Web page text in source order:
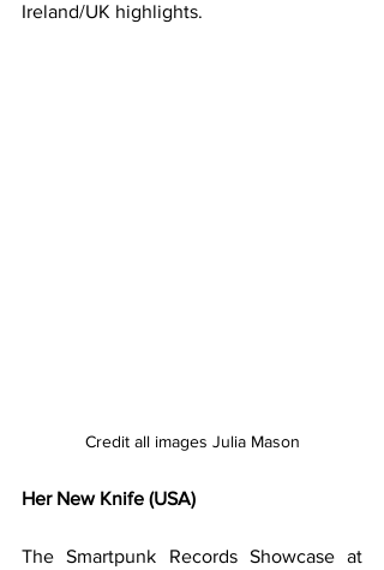
Ireland/UK highlights.
Credit all images Julia Mason
Her New Knife (USA)
The Smartpunk Records Showcase at